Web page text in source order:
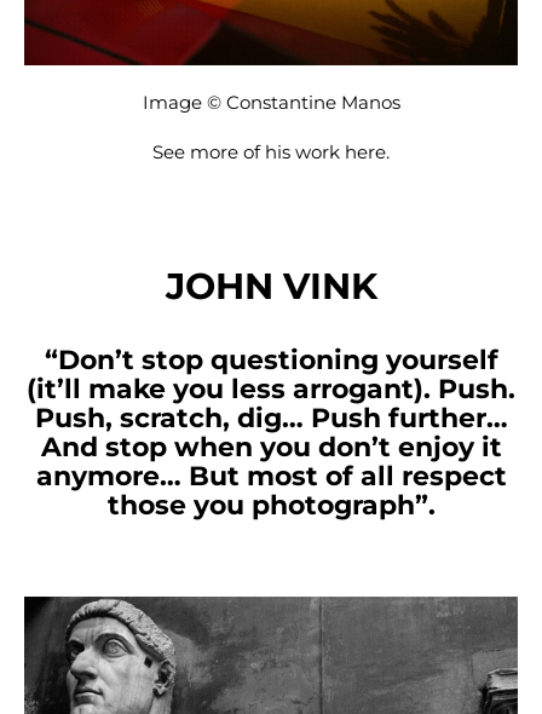
Image © Constantine Manos
See more of his work here.
JOHN VINK
“Don’t stop questioning yourself
(it’ll make you less arrogant). Push.
Push, scratch, dig… Push further…
And stop when you don’t enjoy it
anymore… But most of all respect
those you photograph”.